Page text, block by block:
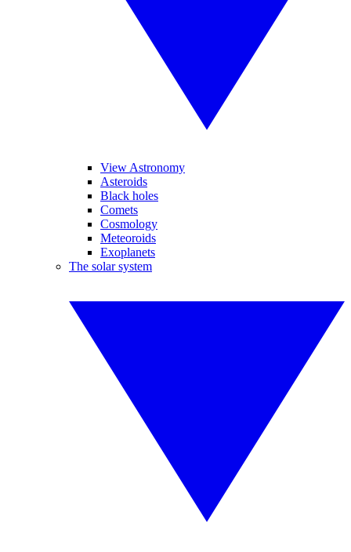
View Astronomy
Asteroids
Black holes
Comets
Cosmology
Meteoroids
Exoplanets
The solar system